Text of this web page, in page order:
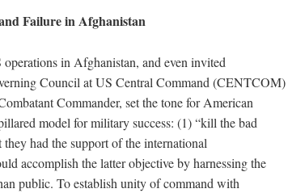
Failure in Afghanistan
in Afghanistan, and even invited
Council at US Central Command (CENTCOM)
Commander, set the tone for American
model for military success: (1) “kill the bad
had the support of the international
accomplish the latter objective by harnessing the
public. To establish unity of command with